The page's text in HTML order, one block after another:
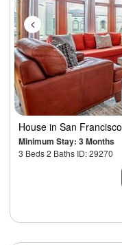
House in San Francisco
Minimum Stay: 3 Months
3 Beds 2 Baths ID: 29270